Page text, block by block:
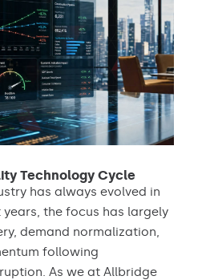
Technology Cycle
has always evolved in
years, the focus has largely
demand normalization,
following
As we at Allbridge